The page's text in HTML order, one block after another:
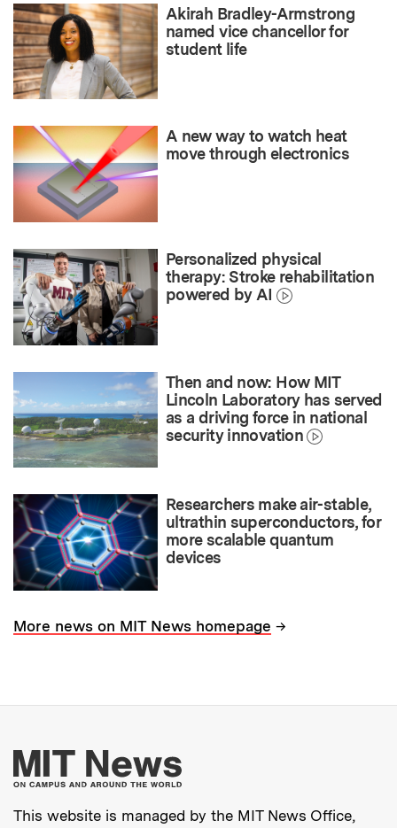
Akirah Bradley-Armstrong
named vice chancellor for
student life
A new way to watch heat
move through electronics
Personalized physical
therapy: Stroke rehabilitation
powered by AI
Then and now: How MIT
Lincoln Laboratory has served
as a driving force in national
security innovation
Researchers make air-stable,
ultrathin superconductors, for
more scalable quantum
devices
More news on MIT News homepage →
More about MIT
This website is managed by the MIT News Office,